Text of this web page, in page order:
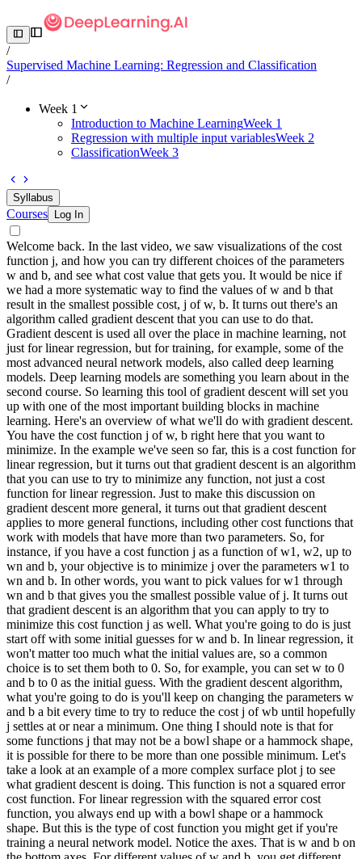
/
Supervised Machine Learning: Regression and Classification
/
Week 1
Introduction to Machine LearningWeek 1
Regression with multiple input variablesWeek 2
ClassificationWeek 3
Syllabus
Courses Log In
Welcome back. In the last video, we saw visualizations of the cost
function j, and how you can try different choices of the parameters
w and b, and see what cost value that gets you. It would be nice if
we had a more systematic way to find the values of w and b that
result in the smallest possible cost, j of w, b. It turns out there's an
algorithm called gradient descent that you can use to do that.
Gradient descent is used all over the place in machine learning, not
just for linear regression, but for training, for example, some of the
most advanced neural network models, also called deep learning
models. Deep learning models are something you learn about in the
second course. So learning this tool of gradient descent will set you
up with one of the most important building blocks in machine
learning. Here's an overview of what we'll do with gradient descent.
You have the cost function j of w, b right here that you want to
minimize. In the example we've seen so far, this is a cost function for
linear regression, but it turns out that gradient descent is an algorithm
that you can use to try to minimize any function, not just a cost
function for linear regression. Just to make this discussion on
gradient descent more general, it turns out that gradient descent
applies to more general functions, including other cost functions that
work with models that have more than two parameters. So, for
instance, if you have a cost function j as a function of w1, w2, up to
wn and b, your objective is to minimize j over the parameters w1 to
wn and b. In other words, you want to pick values for w1 through
wn and b that gives you the smallest possible value of j. It turns out
that gradient descent is an algorithm that you can apply to try to
minimize this cost function j as well. What you're going to do is just
start off with some initial guesses for w and b. In linear regression, it
won't matter too much what the initial values are, so a common
choice is to set them both to 0. So, for example, you can set w to 0
and b to 0 as the initial guess. With the gradient descent algorithm,
what you're going to do is you'll keep on changing the parameters w
and b a bit every time to try to reduce the cost j of wb until hopefully
j settles at or near a minimum. One thing I should note is that for
some functions j that may not be a bowl shape or a hammock shape,
it is possible for there to be more than one possible minimum. Let's
take a look at an example of a more complex surface plot j to see
what gradient descent is doing. This function is not a squared error
cost function. For linear regression with the squared error cost
function, you always end up with a bowl shape or a hammock
shape. But this is the type of cost function you might get if you're
training a neural network model. Notice the axes. That is w and b on